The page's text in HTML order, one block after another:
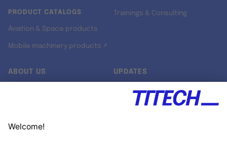
PRODUCT CATALOGS
Aviation & Space products
Mobile machinery products ↗
Trainings & Consulting
ABOUT US UPDATES